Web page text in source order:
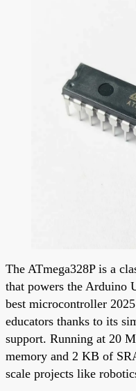
The ATmega328P is a
that powers the Arduino
best microcontroller
educators thanks to its
support. Running at 20
memory and 2 KB of
scale projects like